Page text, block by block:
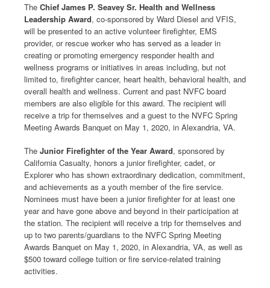
The Chief James P. Seavey Sr. Health and Wellness
Leadership Award, co-sponsored by Ward Diesel and VFIS,
will be presented to an active volunteer firefighter, EMS
provider, or rescue worker who has served as a leader in
creating or promoting emergency responder health and
wellness programs or initiatives in areas including, but not
limited to, firefighter cancer, heart health, behavioral health, and
overall health and wellness. Current and past NVFC board
members are also eligible for this award. The recipient will
receive a trip for themselves and a guest to the NVFC Spring
Meeting Awards Banquet on May 1, 2020, in Alexandria, VA.
The Junior Firefighter of the Year Award, sponsored by
California Casualty, honors a junior firefighter, cadet, or
Explorer who has shown extraordinary dedication, commitment,
and achievements as a youth member of the fire service.
Nominees must have been a junior firefighter for at least one
year and have gone above and beyond in their participation at
the station. The recipient will receive a trip for themselves and
up to two parents/guardians to the NVFC Spring Meeting
Awards Banquet on May 1, 2020, in Alexandria, VA, as well as
$500 toward college tuition or fire service-related training
activities.